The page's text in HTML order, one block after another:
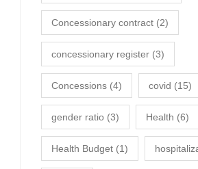
Concessionary contract (2)
concessionary register (3)
Concessions (4) covid (15)
gender ratio (3) Health (6)
Health Budget (1)